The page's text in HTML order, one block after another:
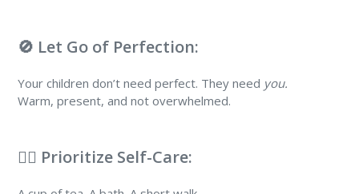
🚫 Let Go of Perfection:
Your children don’t need perfect. They need you.
Warm, present, and not overwhelmed.
💆‍♀️ Prioritize Self-Care: